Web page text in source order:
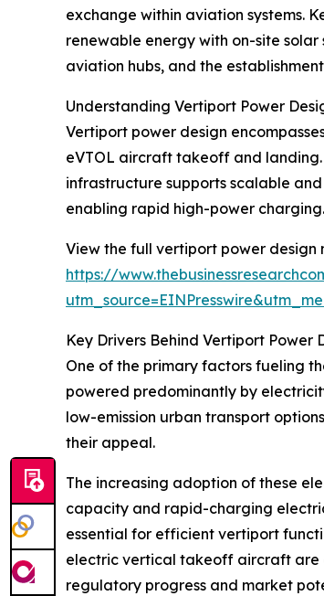
exchange within aviation systems.
renewable energy with on-site
aviation hubs, and the
Understanding Vertiport Power
Vertiport power design
eVTOL aircraft takeoff and
infrastructure supports scalable
enabling rapid high-power
View the full vertiport power design
https://
Key Drivers Behind Vertiport Power
One of the primary factors fueling
powered predominantly by
low-emission urban transport
their appeal.
The increasing adoption of these
capacity and rapid-charging
essential for efficient vertiport
electric vertical takeoff aircraft are
regulatory progress and market